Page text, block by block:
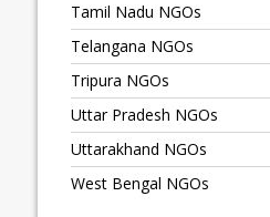
Tamil Nadu NGOs
Telangana NGOs
Tripura NGOs
Uttar Pradesh NGOs
Uttarakhand NGOs
West Bengal NGOs